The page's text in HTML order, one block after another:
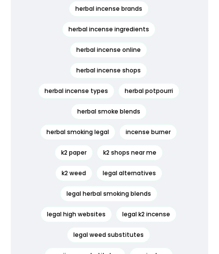
herbal incense brands
herbal incense ingredients
herbal incense online
herbal incense shops
herbal incense types herbal potpourri
herbal smoke blends
herbal smoking legal incense burner
k2 paper k2 shops near me
k2 weed legal alternatives
legal herbal smoking blends
legal high websites legal k2 incense
legal weed substitutes